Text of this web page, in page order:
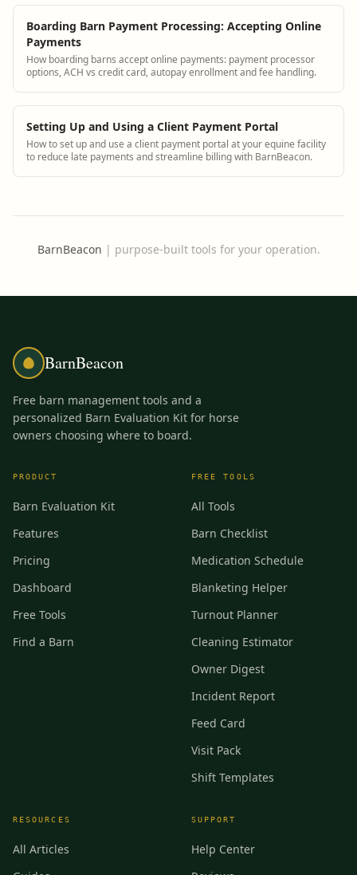
Boarding Barn Payment Processing: Accepting Online
Payments
How boarding barns accept online payments: payment processor
options, ACH vs credit card, autopay enrollment and fee handling.
Setting Up and Using a Client Payment Portal
How to set up and use a client payment portal at your equine facility
to reduce late payments and streamline billing with BarnBeacon.
BarnBeacon | purpose-built tools for your operation.
BarnBeacon
Free barn management tools and a
personalized Barn Evaluation Kit for horse
owners choosing where to board.
PRODUCT
Barn Evaluation Kit
Features
Pricing
Dashboard
Free Tools
Find a Barn
FREE TOOLS
All Tools
Barn Checklist
Medication Schedule
Blanketing Helper
Turnout Planner
Cleaning Estimator
Owner Digest
Incident Report
Feed Card
Visit Pack
Shift Templates
RESOURCES
All Articles
SUPPORT
Help Center